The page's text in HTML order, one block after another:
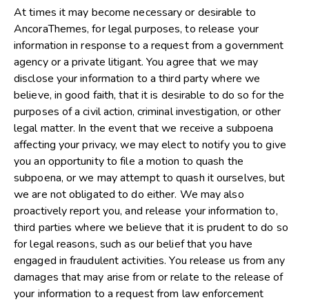
At times it may become necessary or desirable to
AncoraThemes, for legal purposes, to release your
information in response to a request from a government
agency or a private litigant. You agree that we may
disclose your information to a third party where we
believe, in good faith, that it is desirable to do so for the
purposes of a civil action, criminal investigation, or other
legal matter. In the event that we receive a subpoena
affecting your privacy, we may elect to notify you to give
you an opportunity to file a motion to quash the
subpoena, or we may attempt to quash it ourselves, but
we are not obligated to do either. We may also
proactively report you, and release your information to,
third parties where we believe that it is prudent to do so
for legal reasons, such as our belief that you have
engaged in fraudulent activities. You release us from any
damages that may arise from or relate to the release of
your information to a request from law enforcement